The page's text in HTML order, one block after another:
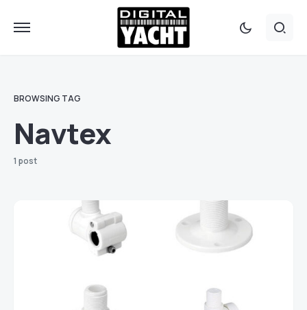
BROWSING TAG
Navtex
1 post